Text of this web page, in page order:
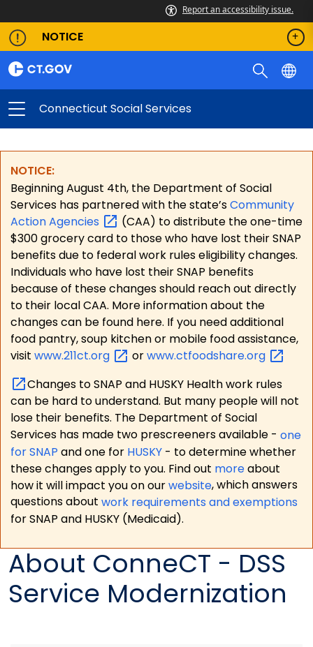
Report an accessibility issue.
NOTICE
Connecticut Social Services
NOTICE:
Beginning August 4th, the Department of Social
Services has partnered with the state’sCommunity
ActionAgencies
(CAA) to distribute the one-time
$300 grocery card to those who have lost their SNAP
benefits due to federal work rules eligibility changes.
Individuals who have lost their SNAP benefits
because of these changes should reach out directly
to their local CAA. More information about the
changes can be found here. If you need additional
food pantry, soup kitchen or mobile food assistance,
visit www.211ct.org orwww.ctfoodshare.org
Changes to SNAP and HUSKY Health work rules
can be hard to understand. But many people will not
lose their benefits. The Department of Social
Services has made two prescreeners available - one
for SNAP and one for HUSKY - to determine whether
these changes apply to you. Find out moreabout
how it will impact you on ourwebsite, which answers
questions about work requirements and exemptions
for SNAP and HUSKY (Medicaid).
About ConneCT - DSS
Service Modernization